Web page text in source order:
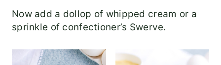
Now add a dollop of whipped cream or a
sprinkle of confectioner’s Swerve.